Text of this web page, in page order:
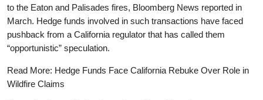
to the Eaton and Palisades fires, Bloomberg News reported in
March. Hedge funds involved in such transactions have faced
pushback from a California regulator that has called them
“opportunistic” speculation.
Read More: Hedge Funds Face California Rebuke Over Role in
Wildfire Claims